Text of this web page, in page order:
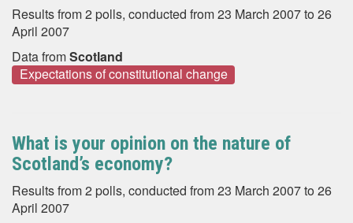
Results from 2 polls, conducted from 23 March 2007 to 26
April 2007
Data fromScotland
Expectations of constitutional change
What is your opinion on the nature of
Scotland’s economy?
Results from 2 polls, conducted from 23 March 2007 to 26
April 2007